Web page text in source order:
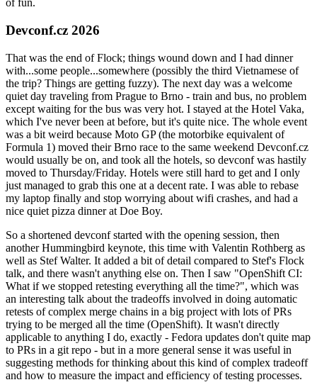
of fun.
Devconf.cz 2026
That was the end of Flock; things wound down and I had dinner
with...some people...somewhere (possibly the third Vietnamese of
the trip? Things are getting fuzzy). The next day was a welcome
quiet day traveling from Prague to Brno - train and bus, no problem
except waiting for the bus was very hot. I stayed at the Hotel Vaka,
which I've never been at before, but it's quite nice. The whole event
was a bit weird because Moto GP (the motorbike equivalent of
Formula 1) moved their Brno race to the same weekend Devconf.cz
would usually be on, and took all the hotels, so devconf was hastily
moved to Thursday/Friday. Hotels were still hard to get and I only
just managed to grab this one at a decent rate. I was able to rebase
my laptop finally and stop worrying about wifi crashes, and had a
nice quiet pizza dinner at Doe Boy.
So a shortened devconf started with the opening session, then
another Hummingbird keynote, this time with Valentin Rothberg as
well as Stef Walter. It added a bit of detail compared to Stef's Flock
talk, and there wasn't anything else on. Then I saw "OpenShift CI:
What if we stopped retesting everything all the time?", which was
an interesting talk about the tradeoffs involved in doing automatic
retests of complex merge chains in a big project with lots of PRs
trying to be merged all the time (OpenShift). It wasn't directly
applicable to anything I do, exactly - Fedora updates don't quite map
to PRs in a git repo - but in a more general sense it was useful in
suggesting methods for thinking about this kind of complex tradeoff
and how to measure the impact and efficiency of testing processes.